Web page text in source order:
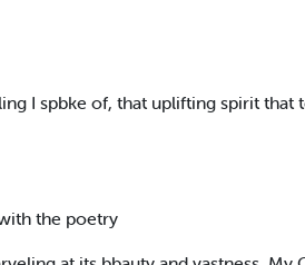
I spbke of, that uplifting spirit that
the poetry